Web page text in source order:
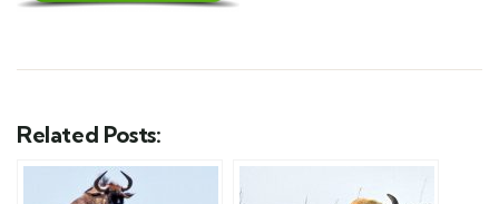
Related Posts: